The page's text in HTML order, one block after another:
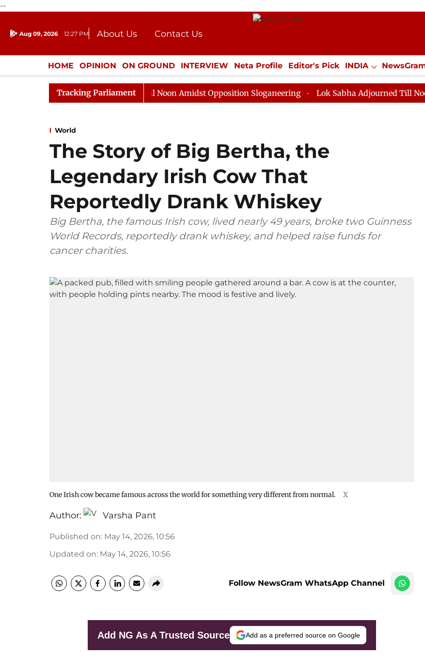
--
Aug 09, 2026 12:27 PM About Us
Contact Us
Donation
Press Kit
HOME OPINION ON GROUND INTERVIEW Neta Profile Editor's Pick INDIA
ENTERTAINMENT CULTURE LIFESTYLE ECONOMY SPORTS Jobs / Internships
Tracking Parliament
Rajya Sabha Adjourned Till Noon Amidst Opposition Sloganeering Lok Sabha Adjourned Till Noon as
World
The Story of Big Bertha, the
Legendary Irish Cow That
Reportedly Drank Whiskey
Big Bertha, the famous Irish cow, lived nearly 49 years, broke two Guinness
World Records, reportedly drank whiskey, and helped raise funds for
cancer charities.
One Irish cow became famous across the world for something very different from normal. X
Author: Varsha Pant
Published on: May 14, 2026, 10:56
Updated on: May 14, 2026, 10:56
Follow NewsGram WhatsApp Channel
Add NG As A Trusted Source Add as a preferred source on Google